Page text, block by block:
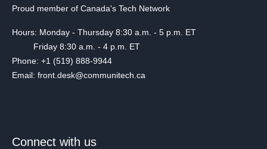
Proud member of Canada's Tech Network
Hours: Monday - Thursday 8:30 a.m. - 5 p.m. ET
Friday 8:30 a.m. - 4 p.m. ET
Phone: +1 (519) 888-9944
Email: front.desk@communitech.ca
Connect with us